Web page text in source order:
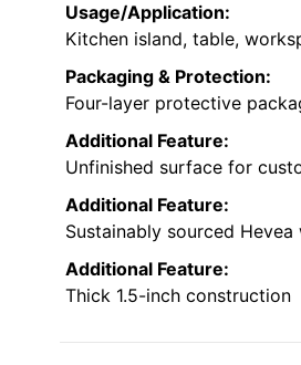
Usage/Application:
Kitchen island, table,
Packaging & Protection:
Four-layer protective
Additional Feature:
Unfinished surface for
Additional Feature:
Sustainably sourced Hevea
Additional Feature:
Thick 1.5-inch construction